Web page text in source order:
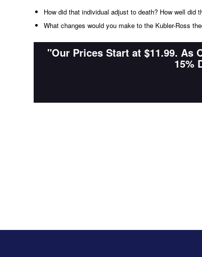
How did that individual adjust to death? How well did
What changes would you make to the Kubler-Ross
"Our Prices Start at $11.99. As
15%